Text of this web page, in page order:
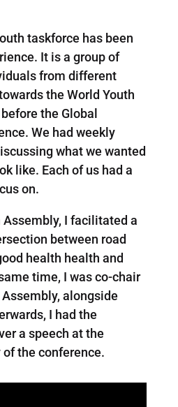
taskforce has been
It is a group of
from different
the World Youth
the Global
We had weekly
what we wanted
like. Each of us had a
on.
Assembly, I facilitated a
between road
health health and
time, I was co-chair
alongside
I had the
a speech at the
the conference.